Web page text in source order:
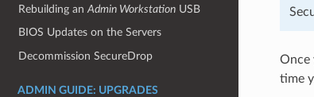
Rebuilding anAdmin Workstation USB
BIOS Updates on the Servers
Decommission SecureDrop
ADMIN GUIDE: UPGRADES
Once
time